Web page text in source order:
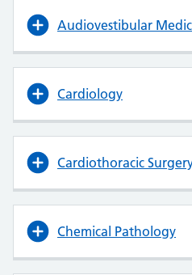
Audiovestibular
Cardiology
Cardiothoracic
Chemical Pathology